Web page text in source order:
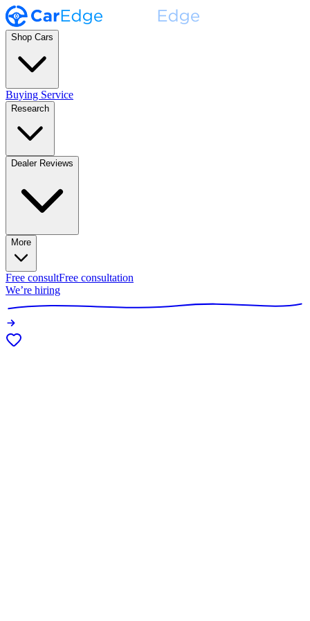
Shop Cars
Buying Service
Research
Dealer Reviews
More
Free consultFree consultation
We’re hiring